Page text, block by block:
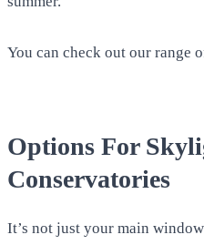
You can check out our range
Options For
Conservatories
It’s not just your main